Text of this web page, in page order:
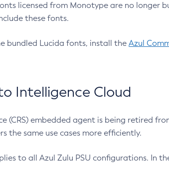
licensed from Monotype are no longer
these fonts.
bundled Lucida fonts, install the Azul
Intelligence Cloud
(CRS) embedded agent is being retired
the same use cases more efficiently.
to all Azul Zulu PSU configurations. In